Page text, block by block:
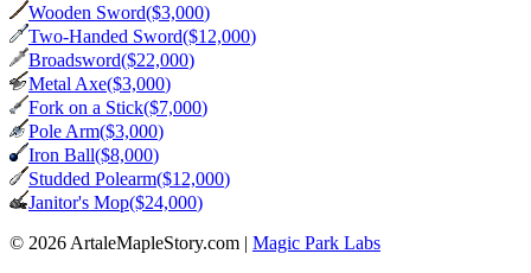
Wooden Sword($3,000)
Two-Handed Sword($12,000)
Broadsword($22,000)
Metal Axe($3,000)
Fork on a Stick($7,000)
Pole Arm($3,000)
Iron Ball($8,000)
Studded Polearm($12,000)
Janitor's Mop($24,000)
© 2026 ArtaleMapleStory.com | Magic Park Labs